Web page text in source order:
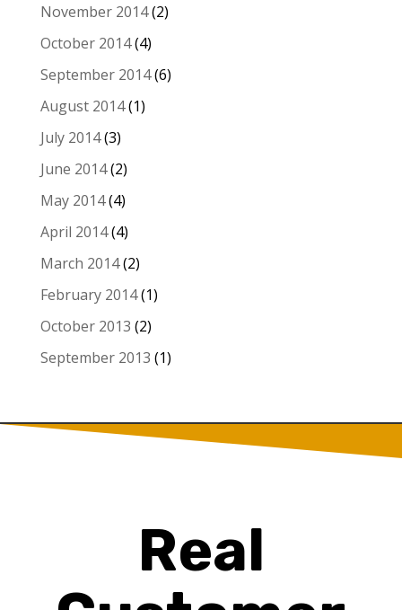
November 2014(2)
October 2014(4)
September 2014(6)
August 2014(1)
July 2014(3)
June 2014(2)
May 2014(4)
April 2014(4)
March 2014(2)
February 2014(1)
October 2013 (2)
September 2013 (1)
Real